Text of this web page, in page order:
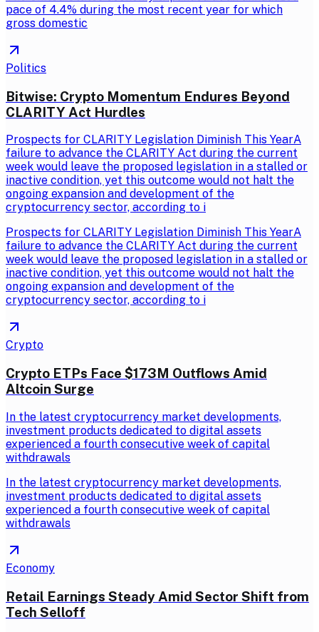
pace of 4.4% during the most recent year for which
gross domestic
Politics
Bitwise: Crypto Momentum Endures Beyond
CLARITY Act Hurdles
Prospects for CLARITY Legislation Diminish This YearA
failure to advance the CLARITY Act during the current
week would leave the proposed legislation in a stalled or
inactive condition, yet this outcome would not halt the
ongoing expansion and development of the
cryptocurrency sector, according to i
Prospects for CLARITY Legislation Diminish This YearA
failure to advance the CLARITY Act during the current
week would leave the proposed legislation in a stalled or
inactive condition, yet this outcome would not halt the
ongoing expansion and development of the
cryptocurrency sector, according to i
Crypto
Crypto ETPs Face $173M Outflows Amid
Altcoin Surge
In the latest cryptocurrency market developments,
investment products dedicated to digital assets
experienced a fourth consecutive week of capital
withdrawals
In the latest cryptocurrency market developments,
investment products dedicated to digital assets
experienced a fourth consecutive week of capital
withdrawals
Economy
Retail Earnings Steady Amid Sector Shift from
Tech Selloff